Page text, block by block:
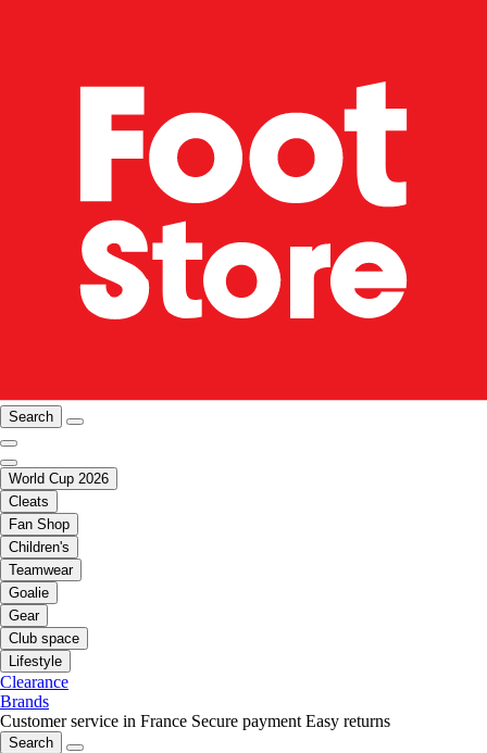
Search
World Cup 2026
Cleats
Fan Shop
Children's
Teamwear
Goalie
Gear
Club space
Lifestyle
Clearance
Brands
Customer service in France Secure payment Easy returns
Search